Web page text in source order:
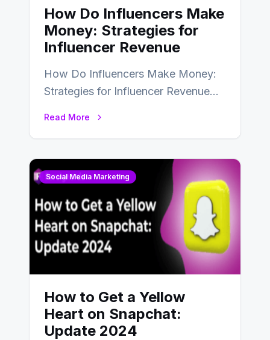
How Do Influencers Make
Money: Strategies for
Influencer Revenue
How Do Influencers Make Money:
Strategies for Influencer Revenue
Read More
Social Media Marketing
How to Get a Yellow
Heart on Snapchat:
Update 2024